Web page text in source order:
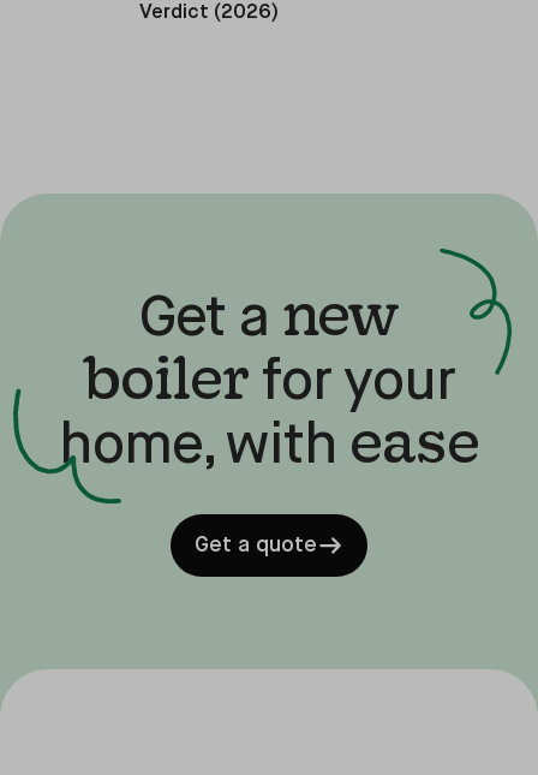
Verdict (2026)
Get a new
boiler for your
home, with ease
Get a quote